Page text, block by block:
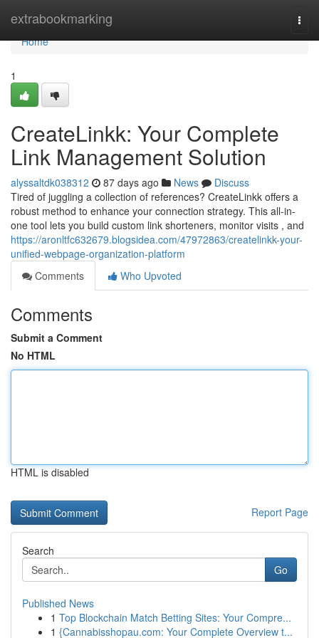
extrabookmarking
Home
Home
1
CreateLinkk: Your Complete
Link Management Solution
alyssaltdk038312 87 days ago News
Discuss
Tired of juggling a collection of references? CreateLinkk offers a
robust method to enhance your connection strategy. This all-in-
one tool lets you build custom link shorteners, monitor visits , and
https://aronltfc632679.blogsidea.com/47972863/createlinkk-your-
unified-webpage-organization-platform
Comments
Who Upvoted
Comments
Submit a Comment
No HTML
HTML is disabled
Report Page
Search
Go
Published News
1 Top Blockchain Match Betting Sites: Your Compre...
1 {Cannabisshopau.com: Your Complete Overview t...